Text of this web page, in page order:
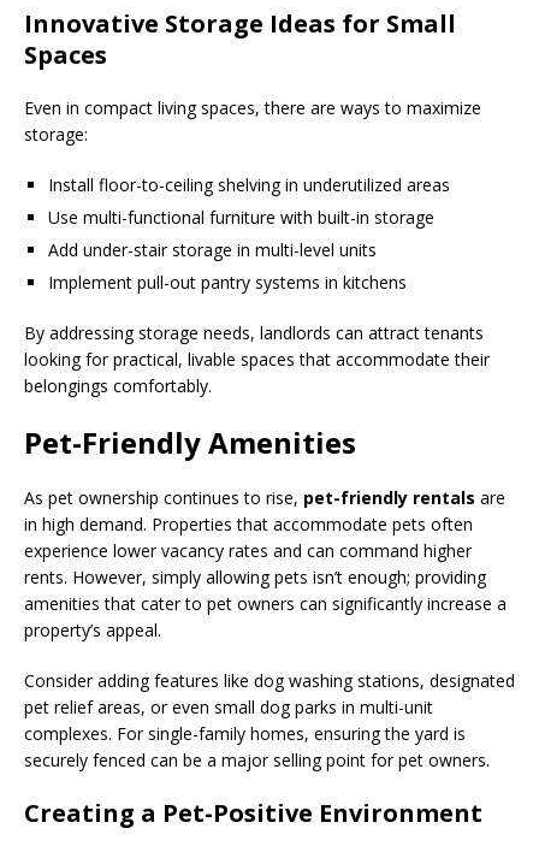
Innovative Storage Ideas for Small
Spaces
Even in compact living spaces, there are ways to maximize
storage:
Install floor-to-ceiling shelving in underutilized areas
Use multi-functional furniture with built-in storage
Add under-stair storage in multi-level units
Implement pull-out pantry systems in kitchens
By addressing storage needs, landlords can attract tenants
looking for practical, livable spaces that accommodate their
belongings comfortably.
Pet-Friendly Amenities
As pet ownership continues to rise, pet-friendly rentals are
in high demand. Properties that accommodate pets often
experience lower vacancy rates and can command higher
rents. However, simply allowing pets isn’t enough; providing
amenities that cater to pet owners can significantly increase a
property’s appeal.
Consider adding features like dog washing stations, designated
pet relief areas, or even small dog parks in multi-unit
complexes. For single-family homes, ensuring the yard is
securely fenced can be a major selling point for pet owners.
Creating a Pet-Positive Environment